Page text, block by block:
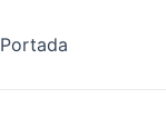
Portada